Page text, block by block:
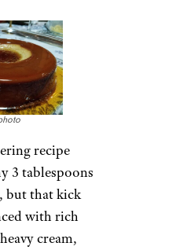
recipe
3 tablespoons
but that kick
with rich
cream,